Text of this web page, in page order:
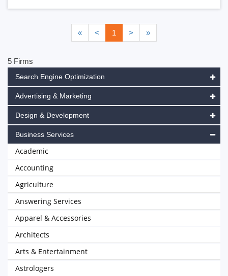
« < 1 > »
5 Firms
Search Engine Optimization
Advertising & Marketing
Design & Development
Business Services
Academic
Accounting
Agriculture
Answering Services
Apparel & Accessories
Architects
Arts & Entertainment
Astrologers